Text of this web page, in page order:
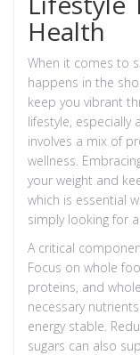
Health
When it comes to
happens in the
keep you vibrant
lifestyle,
involves a mix of
wellness.
your weight and
which is essential
simply looking for
A critical
Focus on whole
proteins, and
necessary
energy stable.
sugars can also